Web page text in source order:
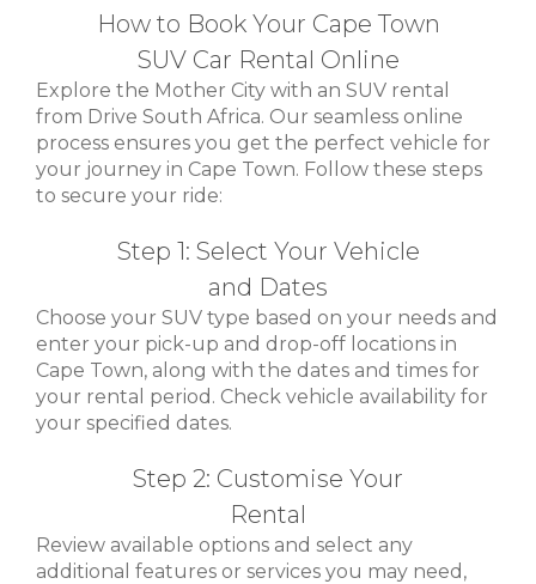
How to Book Your Cape Town
SUV Car Rental Online
Explore the Mother City with an SUV rental
from Drive South Africa. Our seamless online
process ensures you get the perfect vehicle for
your journey in Cape Town. Follow these steps
to secure your ride:
Step 1: Select Your Vehicle
and Dates
Choose your SUV type based on your needs and
enter your pick-up and drop-off locations in
Cape Town, along with the dates and times for
your rental period. Check vehicle availability for
your specified dates.
Step 2: Customise Your
Rental
Review available options and select any
additional features or services you may need,